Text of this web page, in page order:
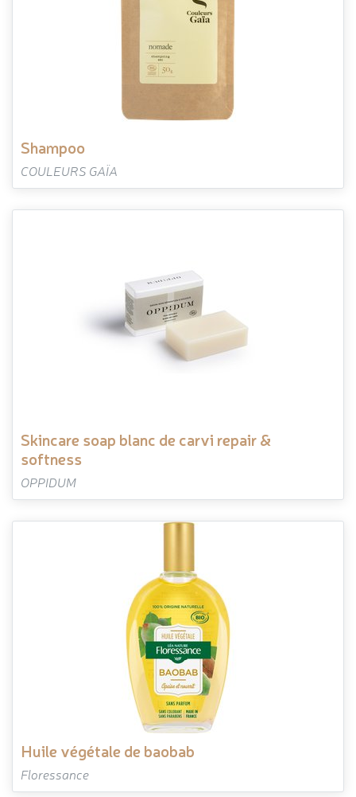
shampoo
COULEURS GAÏA
skincare soap blanc de carvi repair &
softness
OPPIDUM
huile végétale de baobab
Floressance